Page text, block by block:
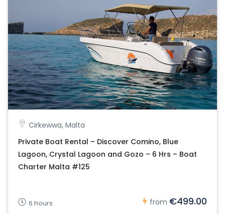
Cirkewwa, Malta
Private Boat Rental – Discover Comino, Blue
Lagoon, Crystal Lagoon and Gozo – 6 Hrs – Boat
Charter Malta #125
6 hours from €499.00